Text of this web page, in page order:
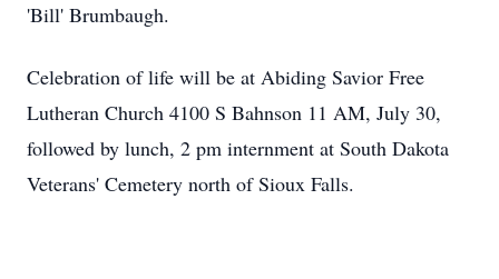
'Bill' Brumbaugh.
Celebration of life will be at Abiding Savior Free
Lutheran Church 4100 S Bahnson 11 AM, July 30,
followed by lunch, 2 pm internment at South Dakota
Veterans' Cemetery north of Sioux Falls.